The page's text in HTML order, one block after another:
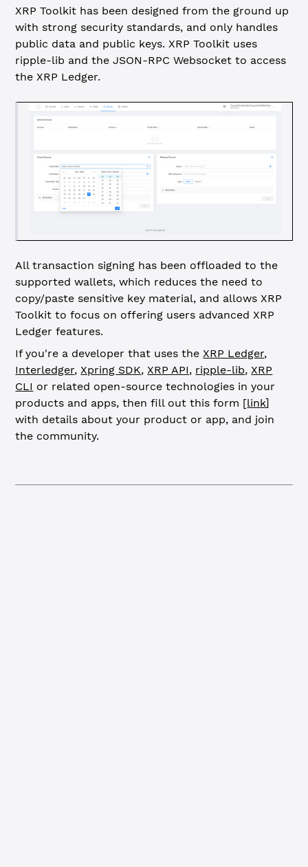
XRP Toolkit has been designed from the ground up
with strong security standards, and only handles
public data and public keys. XRP Toolkit uses
ripple-lib and the JSON-RPC Websocket to access
the XRP Ledger.
All transaction signing has been offloaded to the
supported wallets, which reduces the need to
copy/paste sensitive key material, and allows XRP
Toolkit to focus on offering users advanced XRP
Ledger features.
If you're a developer that uses theXRP Ledger,
Interledger,Xpring SDK,XRP API, ripple-lib,XRP
CLI or related open-source technologies in your
products and apps, then fill out this form [link]
with details about your product or app, and join
the community.